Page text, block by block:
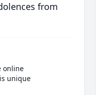
from
online
unique